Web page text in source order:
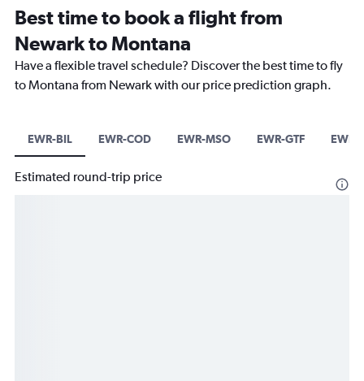
Best time to book a flight from
Newark to Montana
Have a flexible travel schedule? Discover the best time to fly
to Montana from Newark with our price prediction graph.
EWR-BIL EWR-COD EWR-MSO EWR-GTF EWR-
Estimated round-trip price